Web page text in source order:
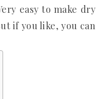
easy to make dry
if you like, you can